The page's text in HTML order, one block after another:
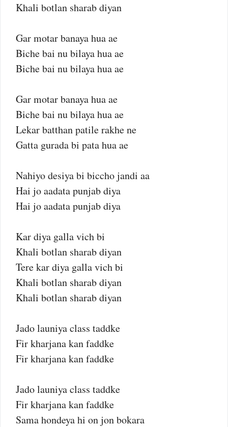
Khali botlan sharab diyan
Gar motar banaya hua ae
Biche bai nu bilaya hua ae
Biche bai nu bilaya hua ae
Gar motar banaya hua ae
Biche bai nu bilaya hua ae
Lekar batthan patile rakhe ne
Gatta gurada bi pata hua ae
Nahiyo desiya bi biccho jandi aa
Hai jo aadata punjab diya
Hai jo aadata punjab diya
Kar diya galla vich bi
Khali botlan sharab diyan
Tere kar diya galla vich bi
Khali botlan sharab diyan
Khali botlan sharab diyan
Jado launiya class taddke
Fir kharjana kan faddke
Fir kharjana kan faddke
Jado launiya class taddke
Fir kharjana kan faddke
Sama hondeya hi on jon bokara